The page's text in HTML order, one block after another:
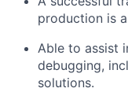
production is
Able to assist
debugging,
solutions.